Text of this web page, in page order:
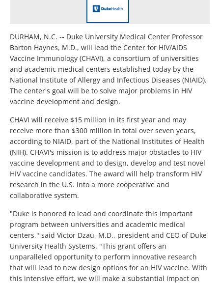
DURHAM, N.C. -- Duke University Medical Center Professor
Barton Haynes, M.D., will lead the Center for HIV/AIDS
Vaccine Immunology (CHAVI), a consortium of universities
and academic medical centers established today by the
National Institute of Allergy and Infectious Diseases (NIAID).
The center's goal will be to solve major problems in HIV
vaccine development and design.
CHAVI will receive $15 million in its first year and may
receive more than $300 million in total over seven years,
according to NIAID, part of the National Institutes of Health
(NIH). CHAVI's mission is to address major obstacles to HIV
vaccine development and to design, develop and test novel
HIV vaccine candidates. The award will help transform HIV
research in the U.S. into a more cooperative and
collaborative system.
"Duke is honored to lead and coordinate this important
program between universities and academic medical
centers," said Victor Dzau, M.D., president and CEO of Duke
University Health Systems. "This grant offers an
unparalleled opportunity to perform innovative research
that will lead to new design options for an HIV vaccine. With
this intensive effort, we will make a substantial impact on